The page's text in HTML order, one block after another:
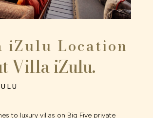
Location
Villa iZulu.
to luxury villas on Big Five private